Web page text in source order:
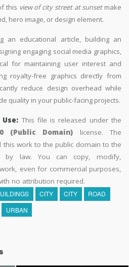
this view of city street at sunsetmake
hero image, or design element.
an educational article, building an
engaging social media graphics,
for maintaining user interest and
royalty-free graphics directly from
reduce design overhead while
quality in your public-facing projects.
This file is released under the
(Public Domain) license. The
this work to the public domain to the
by law. You can copy, modify,
even for commercial purposes,
no attribution required.
CITY CITY
ROAD
URBAN